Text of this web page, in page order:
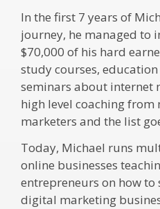
In the first 7 years of
journey, he managed to
$70,000 of his hard
study courses,
seminars about internet
high level coaching from
marketers and the list
Today, Michael runs
online businesses
entrepreneurs on how
digital marketing